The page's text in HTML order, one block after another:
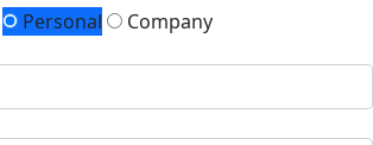
Personal
Company